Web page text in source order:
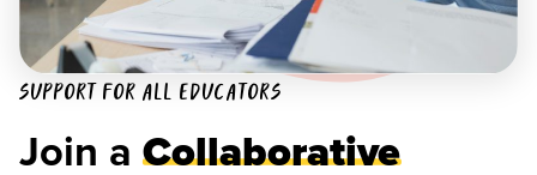
SUPPORT FOR ALL EDUCATORS
Join a Collaborative